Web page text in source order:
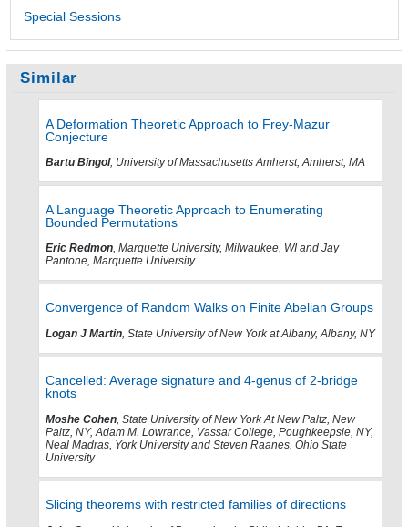
Special Sessions
Similar
A Deformation Theoretic Approach to Frey-Mazur
Conjecture
Bartu Bingol, University of Massachusetts Amherst, Amherst, MA
A Language Theoretic Approach to Enumerating
Bounded Permutations
Eric Redmon, Marquette University, Milwaukee, WI and Jay
Pantone, Marquette University
Convergence of Random Walks on Finite Abelian Groups
Logan J Martin, State University of New York at Albany, Albany, NY
Cancelled: Average signature and 4-genus of 2-bridge
knots
Moshe Cohen, State University of New York At New Paltz, New
Paltz, NY, Adam M. Lowrance, Vassar College, Poughkeepsie, NY,
Neal Madras, York University and Steven Raanes, Ohio State
University
Slicing theorems with restricted families of directions